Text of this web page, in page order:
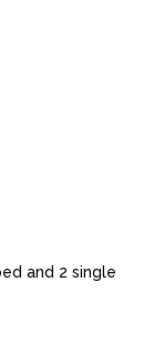
and 2 single